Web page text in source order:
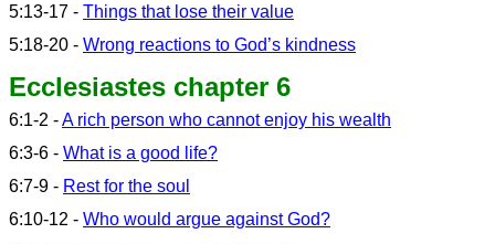
5:13-17 - Things that lose their value
5:18-20 - Wrong reactions to God’s kindness
Ecclesiastes chapter 6
6:1-2 -A rich person who cannot enjoy his wealth
6:3-6 - What is a good life?
6:7-9 - Rest for the soul
6:10-12 - Who would argue against God?